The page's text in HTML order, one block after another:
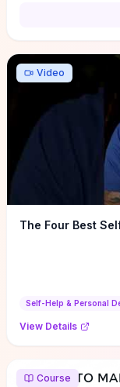
Video
The Four Best
Self-Help & Personal
View Details
Course